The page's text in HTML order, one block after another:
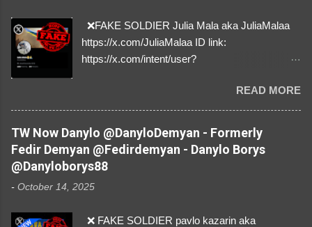
❌FAKE SOLDIER Julia Mala aka JuliaMalaa
https://x.com/JuliaMalaa ID link:
https://x.com/intent/user?
1058406025231888384 ⚠️ IMPERSONATES
✅A REAL FEMALE SOLDIER from Ukraine ⚠️
by stealing pictures off Instagram Like, Share,
and give us a Follow! Let's warn everybody and
their mum about the scammers stealing
donations from Ukraine! ❣️They are many, but
so are we!❣️
READ MORE
TW Now Danylo @DanyloDemyan - Formerly
Fedir Demyan @Fedirdemyan - Danylo Borys
@Danyloborys88
- October 14, 2025
❌ FAKE SOLDIER pavlo kazarin aka